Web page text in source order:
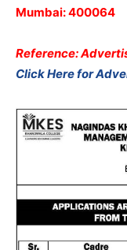
Mumbai: 400064
Reference:
Click Here for